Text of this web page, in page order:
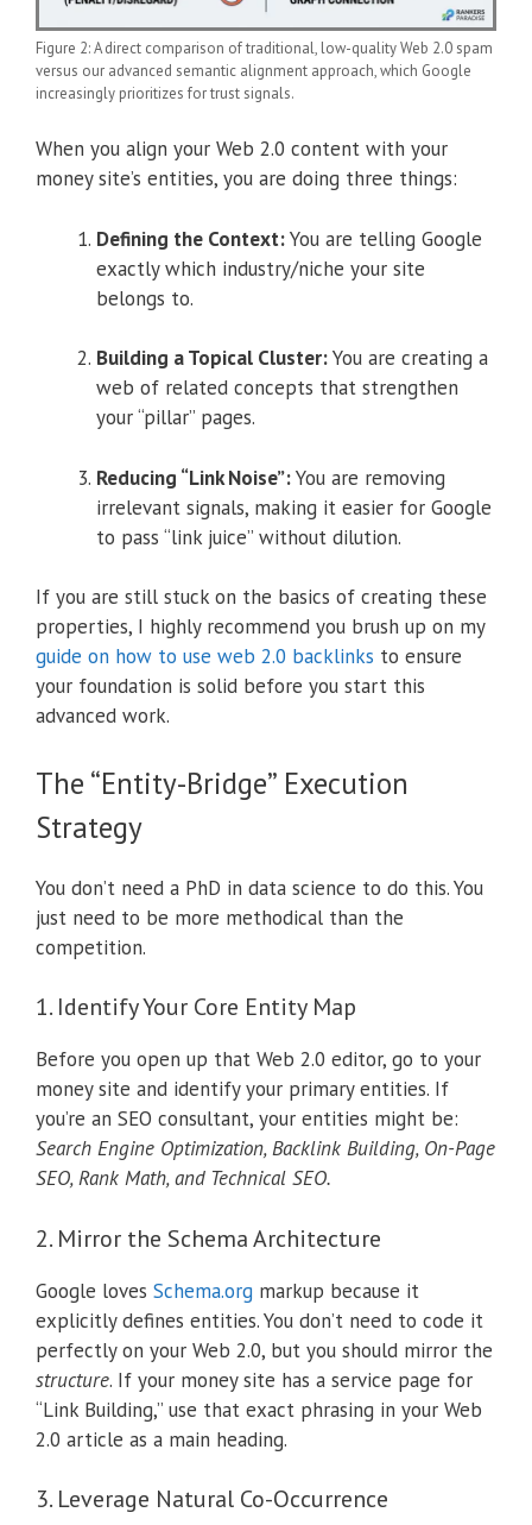
Figure 2: A direct comparison of traditional, low-quality Web 2.0 spam
versus our advanced semantic alignment approach, which Google
increasingly prioritizes for trust signals.
When you align your Web 2.0 content with your
money site’s entities, you are doing three things:
Defining the Context:You are telling Google
exactly which industry/niche your site
belongs to.
Building a Topical Cluster:You are creating a
web of related concepts that strengthen
your “pillar” pages.
Reducing “Link Noise”:You are removing
irrelevant signals, making it easier for Google
to pass “link juice” without dilution.
If you are still stuck on the basics of creating these
properties, I highly recommend you brush up on my
guide on how to use web 2.0 backlinks to ensure
your foundation is solid before you start this
advanced work.
The “Entity-Bridge” Execution
Strategy
You don’t need a PhD in data science to do this. You
just need to be more methodical than the
competition.
1. Identify Your Core Entity Map
Before you open up that Web 2.0 editor, go to your
money site and identify your primary entities. If
you’re an SEO consultant, your entities might be:
Search Engine Optimization, Backlink Building, On-Page
SEO, Rank Math, and Technical SEO.
2. Mirror the Schema Architecture
Google loves Schema.org markup because it
explicitly defines entities. You don’t need to code it
perfectly on your Web 2.0, but you should mirror the
structure. If your money site has a service page for
“Link Building,” use that exact phrasing in your Web
2.0 article as a main heading.
3. Leverage Natural Co-Occurrence